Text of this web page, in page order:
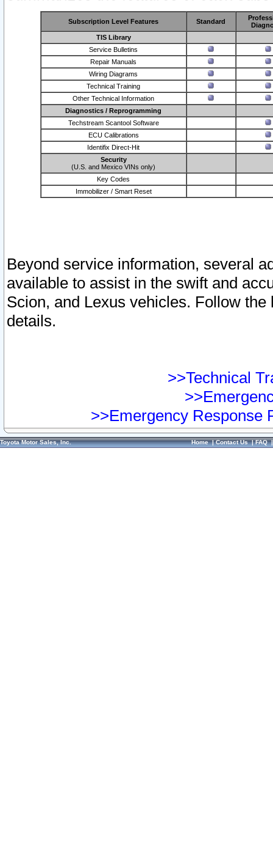
Subscription Level Features Standard
TIS Library
Service Bulletins
Repair Manuals
Wiring Diagrams
Technical Training
Other Technical Information
Diagnostics / Reprogramming
Techstream Scantool Software
ECU Calibrations
Identifix Direct-Hit
Security
(U.S. and Mexico VINs only)
Key Codes
Immobilizer / Smart Reset
Beyond service information, several
available to assist in the swift and
Scion, and Lexus vehicles. Follow
details.
>>Technical
>>Emergency Response
Toyota Motor Sales, Inc. Home|Contact Us|FAQ